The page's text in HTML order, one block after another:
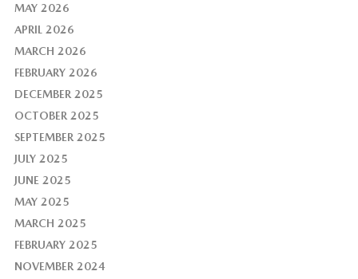
MAY 2026
APRIL 2026
MARCH 2026
FEBRUARY 2026
DECEMBER 2025
OCTOBER 2025
SEPTEMBER 2025
JULY 2025
JUNE 2025
MAY 2025
MARCH 2025
FEBRUARY 2025
NOVEMBER 2024